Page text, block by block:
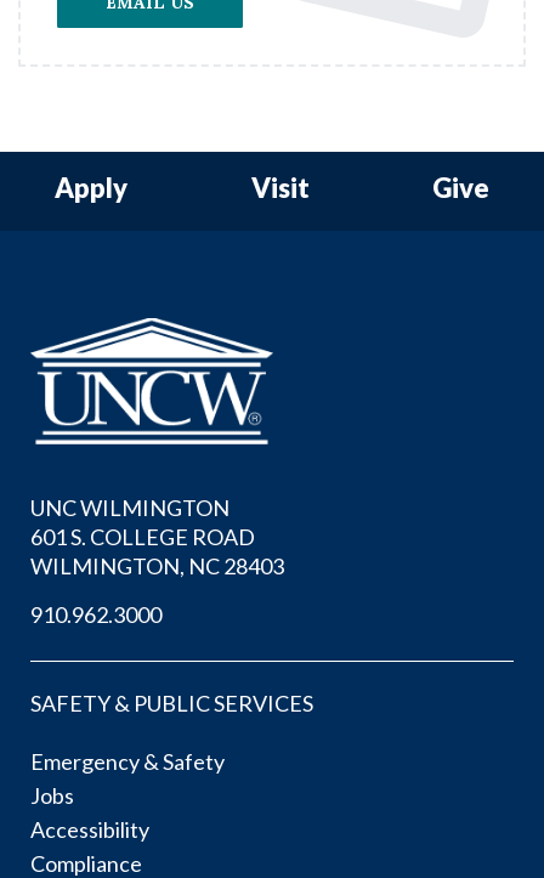
Apply Visit Give
UNC WILMINGTON
601 S. COLLEGE ROAD
WILMINGTON, NC 28403
910.962.3000
SAFETY & PUBLIC SERVICES
Emergency & Safety
Jobs
Accessibility
Compliance